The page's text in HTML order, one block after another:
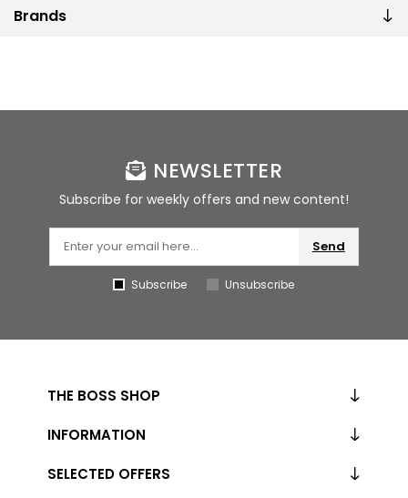
Brands
NEWSLETTER
Subscribe for weekly offers and new content!
Send
Subscribe Unsubscribe
THE BOSS SHOP
INFORMATION
SELECTED OFFERS